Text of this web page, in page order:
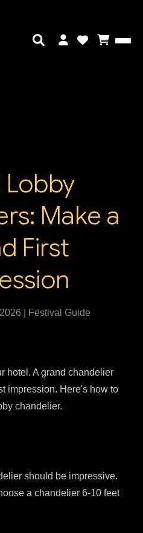
Make a
First
| Festival Guide
hotel. A grand chandelier
impression. Here's how to
chandelier.
should be impressive.
a chandelier 6-10 feet